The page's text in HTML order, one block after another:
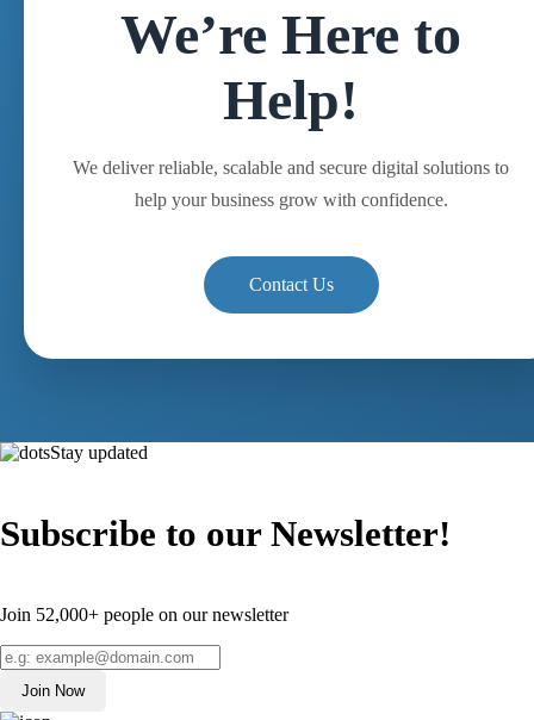
We’re Here to
Help!
We deliver reliable, scalable and secure digital solutions to
help your business grow with confidence.
Contact Us
Stay updated
Subscribe to our Newsletter!
Join 52,000+ people on our newsletter
Join Now